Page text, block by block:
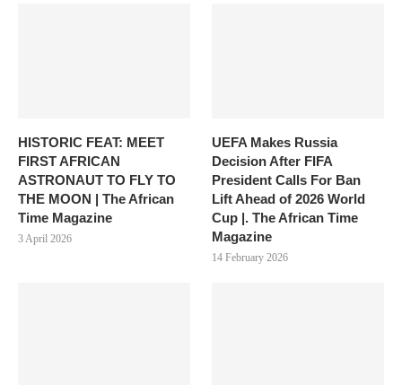
HISTORIC FEAT: MEET
FIRST AFRICAN
ASTRONAUT TO FLY TO
THE MOON | The African
Time Magazine
3 April 2026
UEFA Makes Russia
Decision After FIFA
President Calls For Ban
Lift Ahead of 2026 World
Cup |. The African Time
Magazine
14 February 2026